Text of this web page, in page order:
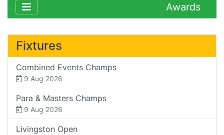
Awards
Fixtures
Combined Events Champs
9 Aug 2026
Para & Masters Champs
9 Aug 2026
Livingston Open